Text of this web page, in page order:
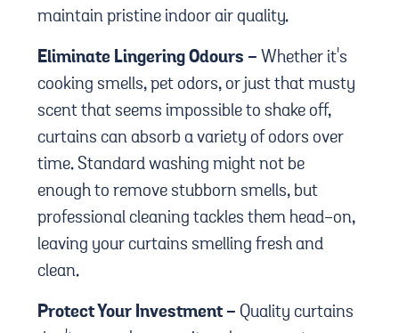
maintain pristine indoor air quality.
Eliminate Lingering Odours - Whether it's
cooking smells, pet odors, or just that musty
scent that seems impossible to shake off,
curtains can absorb a variety of odors over
time. Standard washing might not be
enough to remove stubborn smells, but
professional cleaning tackles them head-on,
leaving your curtains smelling fresh and
clean.
Protect Your Investment - Quality curtains